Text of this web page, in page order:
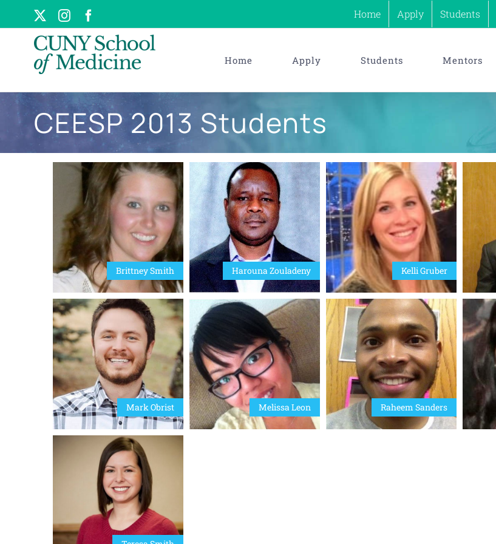
to
Instagram Home Apply Students
Home Apply Students Mentors
CEESP 2013 Students
Brittney Smith Harouna Zouladeny Kelli Gruber
Mark Obrist Melissa Leon Raheem Sanders